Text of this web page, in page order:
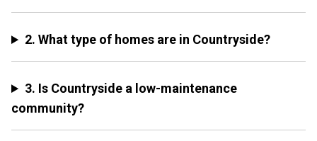
2. What type of homes are in Countryside?
3. Is Countryside a low-maintenance
community?